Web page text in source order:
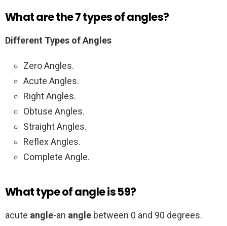
What are the 7 types of angles?
Different Types of Angles
Zero Angles.
Acute Angles.
Right Angles.
Obtuse Angles.
Straight Angles.
Reflex Angles.
Complete Angle.
What type of angle is 59?
acute angle-an angle between 0 and 90 degrees.